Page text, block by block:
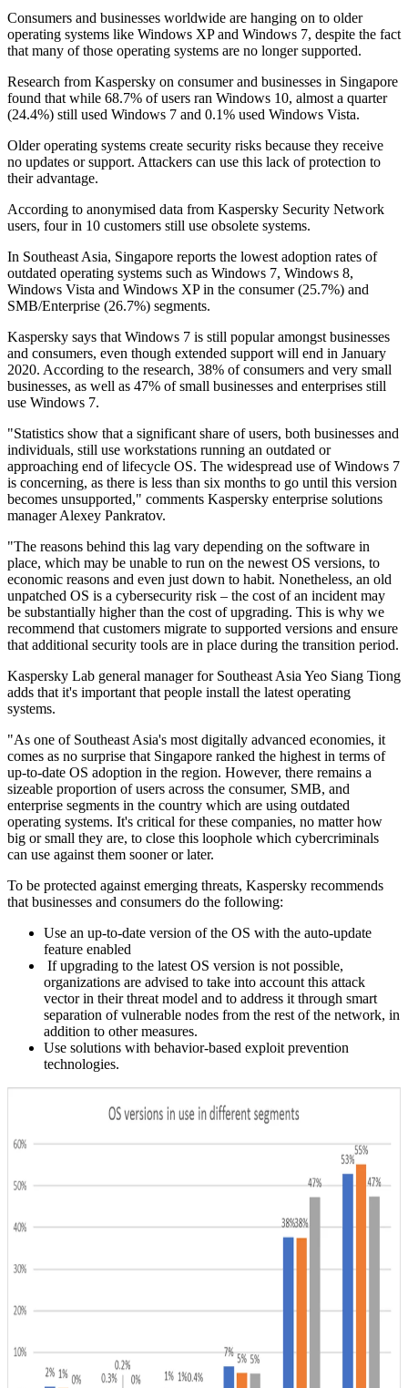
Consumers and businesses worldwide are hanging on to older
operating systems like Windows XP and Windows 7, despite the fact
that many of those operating systems are no longer supported.
Research from Kaspersky on consumer and businesses in Singapore
found that while 68.7% of users ran Windows 10, almost a quarter
(24.4%) still used Windows 7 and 0.1% used Windows Vista.
Older operating systems create security risks because they receive
no updates or support. Attackers can use this lack of protection to
their advantage.
According to anonymised data from Kaspersky Security Network
users, four in 10 customers still use obsolete systems.
In Southeast Asia, Singapore reports the lowest adoption rates of
outdated operating systems such as Windows 7, Windows 8,
Windows Vista and Windows XP in the consumer (25.7%) and
SMB/Enterprise (26.7%) segments.
Kaspersky says that Windows 7 is still popular amongst businesses
and consumers, even though extended support will end in January
2020. According to the research, 38% of consumers and very small
businesses, as well as 47% of small businesses and enterprises still
use Windows 7.
"Statistics show that a significant share of users, both businesses and
individuals, still use workstations running an outdated or
approaching end of lifecycle OS. The widespread use of Windows 7
is concerning, as there is less than six months to go until this version
becomes unsupported," comments Kaspersky enterprise solutions
manager Alexey Pankratov.
"The reasons behind this lag vary depending on the software in
place, which may be unable to run on the newest OS versions, to
economic reasons and even just down to habit. Nonetheless, an old
unpatched OS is a cybersecurity risk – the cost of an incident may
be substantially higher than the cost of upgrading. This is why we
recommend that customers migrate to supported versions and ensure
that additional security tools are in place during the transition period.
Kaspersky Lab general manager for Southeast Asia Yeo Siang Tiong
adds that it's important that people install the latest operating
systems.
"As one of Southeast Asia's most digitally advanced economies, it
comes as no surprise that Singapore ranked the highest in terms of
up-to-date OS adoption in the region. However, there remains a
sizeable proportion of users across the consumer, SMB, and
enterprise segments in the country which are using outdated
operating systems. It's critical for these companies, no matter how
big or small they are, to close this loophole which cybercriminals
can use against them sooner or later.
To be protected against emerging threats, Kaspersky recommends
that businesses and consumers do the following:
Use an up-to-date version of the OS with the auto-update
feature enabled
If upgrading to the latest OS version is not possible,
organizations are advised to take into account this attack
vector in their threat model and to address it through smart
separation of vulnerable nodes from the rest of the network, in
addition to other measures.
Use solutions with behavior-based exploit prevention
technologies.